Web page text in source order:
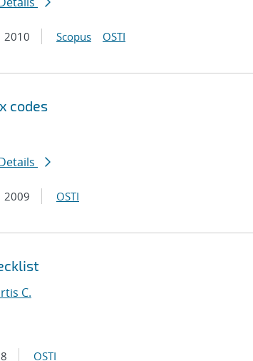
2010 Scopus OSTI
codes
2009 OSTI
C.
OSTI